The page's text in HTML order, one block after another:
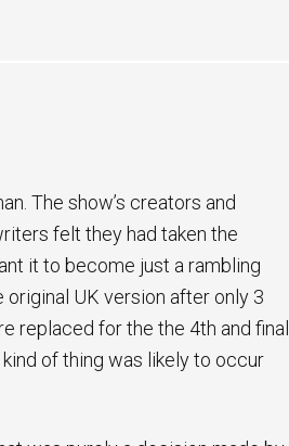
The show’s creators and
felt they had taken the
it to become just a rambling
UK version after only 3
replaced for the the 4th and final
of thing was likely to occur